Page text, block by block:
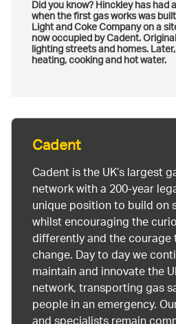
Did you know? Hinckley has had
when the first gas works was
Light and Coke Company on a
now occupied by Cadent.
lighting streets and homes.
heating, cooking and hot water.
Cadent
Cadent is the UK’s largest
network with a 200-year
unique position to build
whilst encouraging the
differently and the
change. Day to day we
maintain and innovate the
network, transporting gas
people in an emergency.